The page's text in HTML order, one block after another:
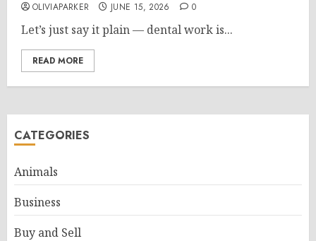
OLIVIAPARKER JUNE 15, 2026 0
Let’s just say it plain — dental work is...
READ MORE
CATEGORIES
Animals
Business
Buy and Sell